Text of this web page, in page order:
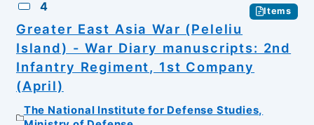
4 Items
Greater East Asia War (Peleliu
Island) - War Diary manuscripts: 2nd
Infantry Regiment, 1st Company
(April)
The National Institute for Defense Studies,